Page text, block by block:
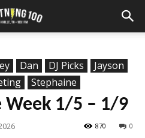
Dan DJ Picks
Jayson
Stephaine
Week 1/5 – 1/9
0
870